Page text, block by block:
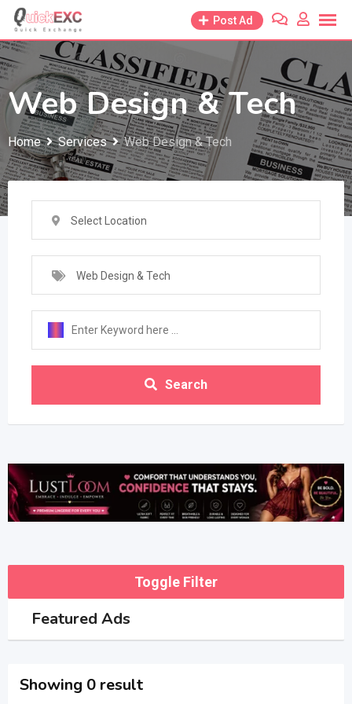
Skip
content
Post Ad
Web Design & Tech
Home Services Web Design & Tech
Select Location
Web Design & Tech
Search
Toggle Filter
Featured Ads
Showing 0 result